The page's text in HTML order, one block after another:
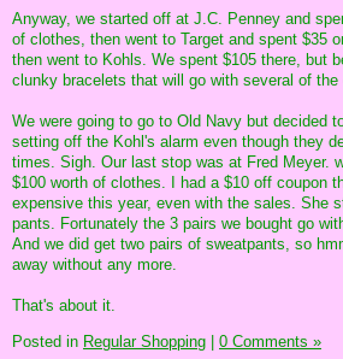
Anyway, we started off at J.C. Penney and
of clothes, then went to Target and spent $35
then went to Kohls. We spent $105 there, but
clunky bracelets that will go with several of the
We were going to go to Old Navy but decided
setting off the Kohl's alarm even though they
times. Sigh. Our last stop was at Fred Meyer.
$100 worth of clothes. I had a $10 off coupon
expensive this year, even with the sales. She
pants. Fortunately the 3 pairs we bought go
And we did get two pairs of sweatpants, so
away without any more.
That's about it.
Posted in Regular Shopping | 0 Comments »